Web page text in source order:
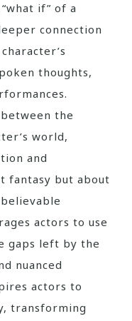
if” of a
connection
thoughts,
the
world,
and
fantasy but about
actors to use
gaps left by the
nuanced
actors to
transforming